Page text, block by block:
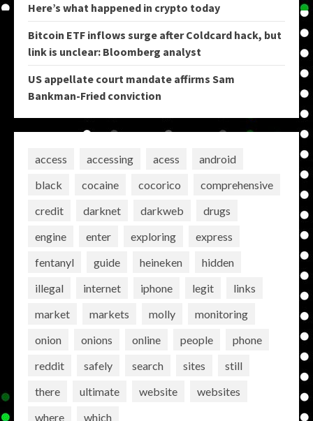
Here’s what happened in crypto today
Bitcoin ETF inflows surge after Coldcard hack, but
link is unclear: Bloomberg analyst
US appellate court mandate affirms Sam
Bankman-Fried conviction
access accessing acess
android
black
cocaine cocorico
comprehensive
credit
darknet darkweb
drugs
engine
enter exploring
express
fentanyl
guide heineken
hidden
illegal
internet iphone legit
links
market
markets molly
monitoring
onion
onions online people
phone
reddit
safely search sites
still
there
ultimate website
websites
where
which